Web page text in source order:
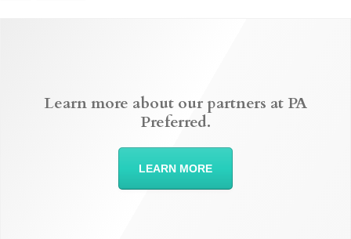
Learn more about our partners at PA
Preferred.
LEARN MORE